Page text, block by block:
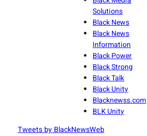
Solutions
Black News
Black News
Information
Black Power
Black Strong
Black Talk
Black Unity
Blacknewss.com
BLK Unity
Tweets by BlackNewsWeb